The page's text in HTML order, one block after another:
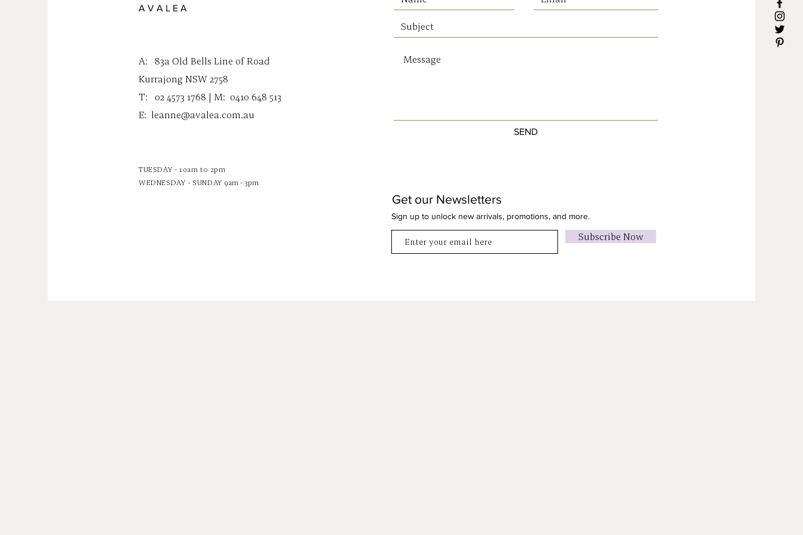
A V A L E A
A: 83a Old Bells Line of Road
Kurrajong NSW 2758
T: 02 4573 1768 | M: 0410 648 513
E: leanne@avalea.com.au
SEND
TUESDAY - 10am to 2pm
WEDNESDAY - SUNDAY 9am - 3pm
Get our Newsletters
Sign up to unlock new arrivals, promotions, and more.
Subscribe Now